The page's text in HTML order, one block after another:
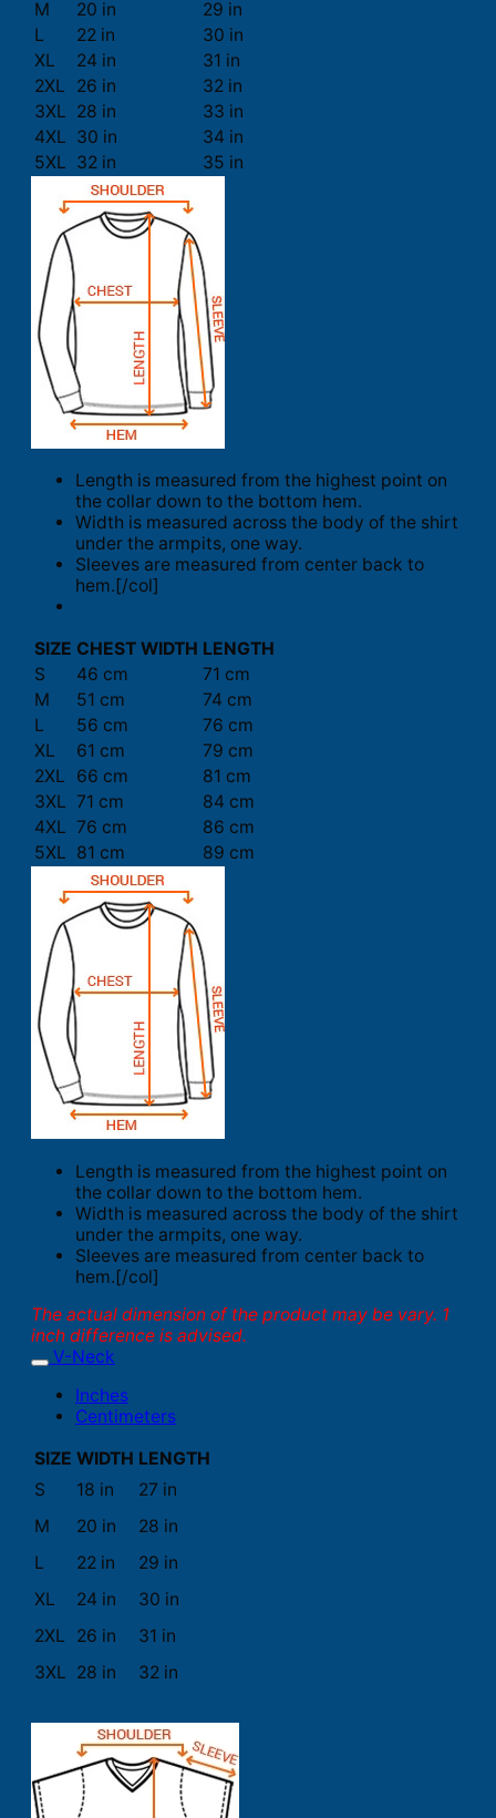
M
20 in
29 in
L
22 in
30 in
XL
24 in
31 in
2XL
26 in
32 in
3XL 28 in
33 in
4XL 30 in
34 in
5XL 32 in 35 in
Length is measured from the highest point on
the collar down to the bottom hem.
Width is measured across the body of the shirt
under the armpits, one way.
Sleeves are measured from center back to
hem.[/col]
SIZE CHEST WIDTH LENGTH
S
46 cm
71 cm
M
51 cm
74 cm
L
56 cm
76 cm
XL
61 cm
79 cm
2XL
66 cm
81 cm
3XL 71 cm
84 cm
4XL 76 cm
86 cm
5XL 81 cm 89 cm
Length is measured from the highest point on
the collar down to the bottom hem.
Width is measured across the body of the shirt
under the armpits, one way.
Sleeves are measured from center back to
hem.[/col]
The actual dimension of the product may be vary. 1
inch difference is advised.
V-Neck
Inches
Centimeters
SIZE WIDTH LENGTH
S
18 in
27 in
M
20 in
28 in
L
22 in
29 in
XL
24 in
30 in
2XL
26 in
31 in
3XL 28 in 32 in